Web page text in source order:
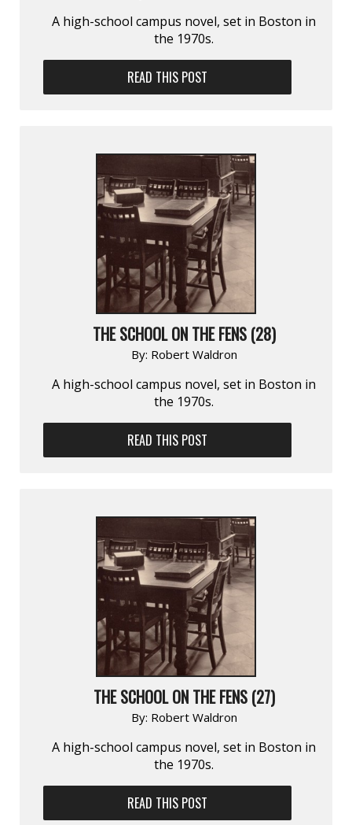
A high-school campus novel, set in Boston in
the 1970s.
READ THIS POST
THE SCHOOL ON THE FENS (28)
By: Robert Waldron
A high-school campus novel, set in Boston in
the 1970s.
READ THIS POST
THE SCHOOL ON THE FENS (27)
By: Robert Waldron
A high-school campus novel, set in Boston in
the 1970s.
READ THIS POST